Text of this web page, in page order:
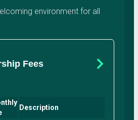
environment for all
Fees
Description